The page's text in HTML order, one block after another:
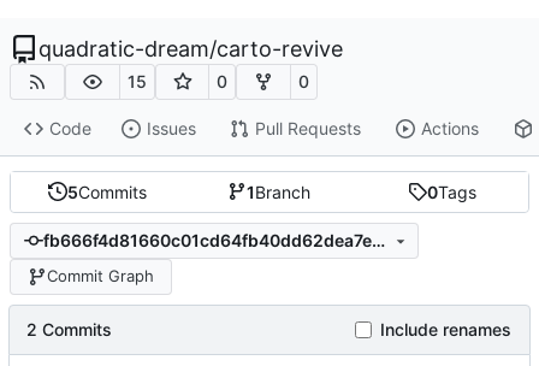
quadratic-dream/carto-revive
15 0 0
Code Issues Pull Requests Actions
5Commits 1Branch 0Tags
fb666f4d81660c01cd64fb40dd62dea7ec661196
Commit Graph
2 Commits Include renames